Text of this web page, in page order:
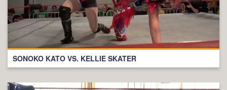
SONOKO KATO VS. KELLIE SKATER